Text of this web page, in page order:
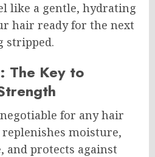
like a gentle, hydrating
hair ready for the next
stripped.
The Key to
for any hair
moisture,
and protects against